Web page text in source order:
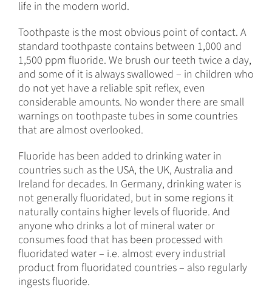
life in the modern world.
Toothpaste is the most obvious point of contact. A
standard toothpaste contains between 1,000 and
1,500 ppm fluoride. We brush our teeth twice a day,
and some of it is always swallowed – in children who
do not yet have a reliable spit reflex, even
considerable amounts. No wonder there are small
warnings on toothpaste tubes in some countries
that are almost overlooked.
Fluoride has been added to drinking water in
countries such as the USA, the UK, Australia and
Ireland for decades. In Germany, drinking water is
not generally fluoridated, but in some regions it
naturally contains higher levels of fluoride. And
anyone who drinks a lot of mineral water or
consumes food that has been processed with
fluoridated water – i.e. almost every industrial
product from fluoridated countries – also regularly
ingests fluoride.